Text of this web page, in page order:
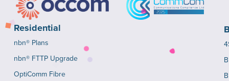
Residential
nbn® Plans
nbn® FTTP Upgrade
OptiComm Fibre